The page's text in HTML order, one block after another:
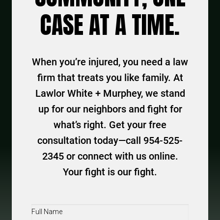
CASE AT A TIME.
When you’re injured, you need a law
firm that treats you like family. At
Lawlor White + Murphey, we stand
up for our neighbors and fight for
what’s right. Get your free
consultation today—call 954-525-
2345 or connect with us online.
Your fight is our fight.
Full